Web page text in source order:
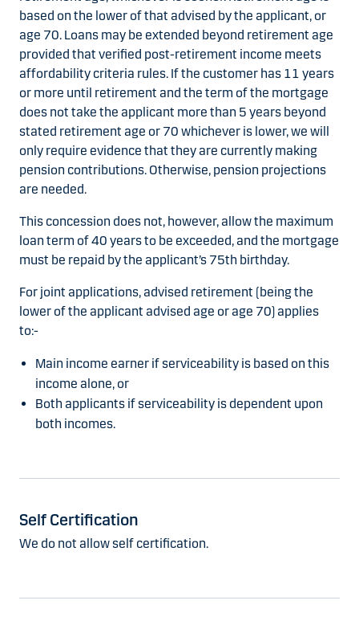
based on the lower of that advised by the applicant, or
age 70. Loans may be extended beyond retirement age
provided that verified post-retirement income meets
affordability criteria rules. If the customer has 11 years
or more until retirement and the term of the mortgage
does not take the applicant more than 5 years beyond
stated retirement age or 70 whichever is lower, we will
only require evidence that they are currently making
pension contributions. Otherwise, pension projections
are needed.
This concession does not, however, allow the maximum
loan term of 40 years to be exceeded, and the mortgage
must be repaid by the applicant’s 75th birthday.
For joint applications, advised retirement (being the
lower of the applicant advised age or age 70) applies
to:-
Main income earner if serviceability is based on this
income alone, or
Both applicants if serviceability is dependent upon
both incomes.
Self Certification
We do not allow self certification.